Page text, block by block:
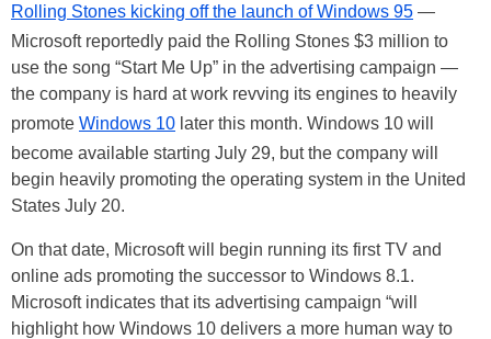
Rolling Stones kicking off the launch of Windows 95 —
Microsoft reportedly paid the Rolling Stones $3 million to
use the song “Start Me Up” in the advertising campaign —
the company is hard at work revving its engines to heavily
promote Windows 10 later this month. Windows 10 will
become available starting July 29, but the company will
begin heavily promoting the operating system in the United
States July 20.
On that date, Microsoft will begin running its first TV and
online ads promoting the successor to Windows 8.1.
Microsoft indicates that its advertising campaign “will
highlight how Windows 10 delivers a more human way to